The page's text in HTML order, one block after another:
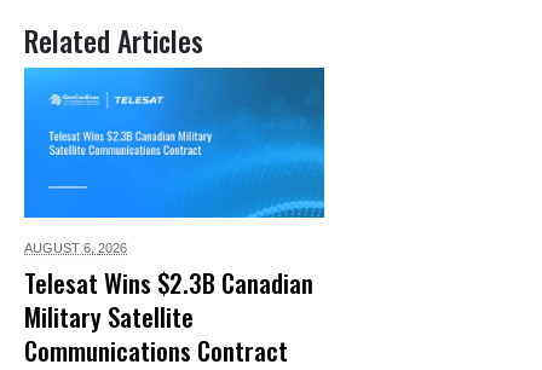
Related Articles
AUGUST 6, 2026
Telesat Wins $2.3B Canadian
Military Satellite
Communications Contract